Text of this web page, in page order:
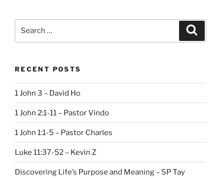
RECENT POSTS
1 John 3 – David Ho
1 John 2:1-11 – Pastor Vindo
1 John 1:1-5 – Pastor Charles
Luke 11:37-52 – Kevin Z
Discovering Life’s Purpose and Meaning – SP Tay